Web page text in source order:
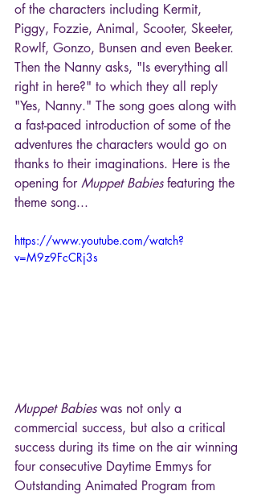
of the characters including Kermit,
Piggy, Fozzie, Animal, Scooter, Skeeter,
Rowlf, Gonzo, Bunsen and even Beeker.
Then the Nanny asks, "Is everything all
right in here?" to which they all reply
"Yes, Nanny." The song goes along with
a fast-paced introduction of some of the
adventures the characters would go on
thanks to their imaginations. Here is the
opening for Muppet Babies featuring the
theme song...
https://www.youtube.com/watch?
v=M9z9FcCRj3s
Muppet Babies was not only a
commercial success, but also a critical
success during its time on the air winning
four consecutive Daytime Emmys for
Outstanding Animated Program from